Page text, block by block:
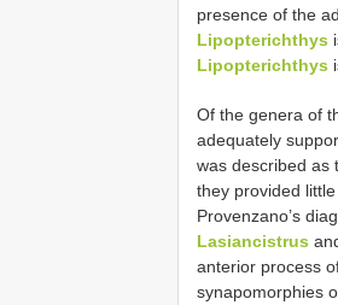
presence of the
Lipopterichthys
Lipopterichthys
Of the genera of
adequately
was described as
they provided
Provenzano’s
Lasiancistrus
anterior process
synapomorphies